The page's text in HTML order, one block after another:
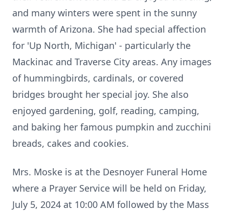
and many winters were spent in the sunny
warmth of Arizona. She had special affection
for 'Up North, Michigan' - particularly the
Mackinac and Traverse City areas. Any images
of hummingbirds, cardinals, or covered
bridges brought her special joy. She also
enjoyed gardening, golf, reading, camping,
and baking her famous pumpkin and zucchini
breads, cakes and cookies.
Mrs. Moske is at the Desnoyer Funeral Home
where a Prayer Service will be held on Friday,
July 5, 2024 at 10:00 AM followed by the Mass